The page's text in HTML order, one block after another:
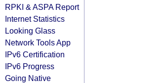
RPKI & ASPA Report
Internet Statistics
Looking Glass
Network Tools App
IPv6 Certification
IPv6 Progress
Going Native